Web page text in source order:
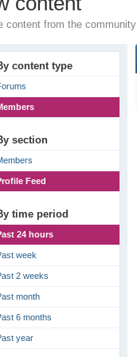
content from the community
content type
section
Feed
time period
24 hours
week
2 weeks
month
6 months
year